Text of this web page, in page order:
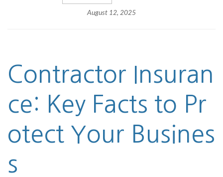
August 12, 2025
Contractor Insuran
ce: Key Facts to Pr
otect Your Busines
s